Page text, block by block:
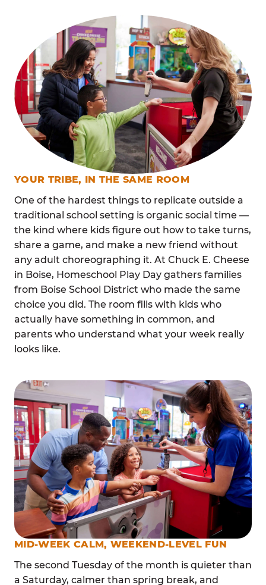
YOUR TRIBE, IN THE SAME ROOM
One of the hardest things to replicate outside a
traditional school setting is organic social time —
the kind where kids figure out how to take turns,
share a game, and make a new friend without
any adult choreographing it. At Chuck E. Cheese
in Boise, Homeschool Play Day gathers families
from Boise School District who made the same
choice you did. The room fills with kids who
actually have something in common, and
parents who understand what your week really
looks like.
MID-WEEK CALM, WEEKEND-LEVEL FUN
The second Tuesday of the month is quieter than
a Saturday, calmer than spring break, and